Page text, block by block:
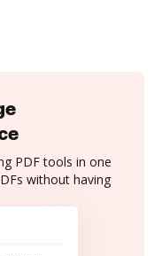
PDF tools in one
without having